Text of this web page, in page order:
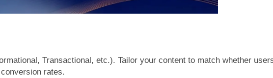
Transactional, etc.). Tailor your content to match whether
rates.